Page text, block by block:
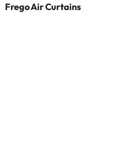
Frego Air Curtains